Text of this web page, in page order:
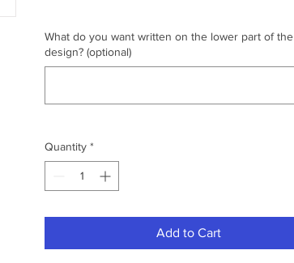
What do you want written on the lower part of the
design? (optional)
Quantity *
Add to Cart